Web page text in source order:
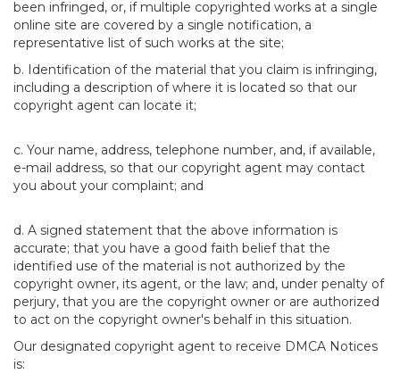
been infringed, or, if multiple copyrighted works at a single
online site are covered by a single notification, a
representative list of such works at the site;
b. Identification of the material that you claim is infringing,
including a description of where it is located so that our
copyright agent can locate it;
c. Your name, address, telephone number, and, if available,
e-mail address, so that our copyright agent may contact
you about your complaint; and
d. A signed statement that the above information is
accurate; that you have a good faith belief that the
identified use of the material is not authorized by the
copyright owner, its agent, or the law; and, under penalty of
perjury, that you are the copyright owner or are authorized
to act on the copyright owner's behalf in this situation.
Our designated copyright agent to receive DMCA Notices
is: